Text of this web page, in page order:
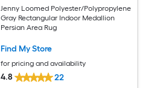
Jenny Loomed Polyester/Polypropylene
Gray Rectangular Indoor Medallion
Persian Area Rug
Find My Store
for pricing and availability
4.8 22